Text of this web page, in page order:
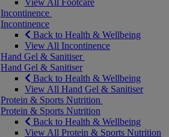
View All Footcare
Incontinence
Incontinence
Back to Health & Wellbeing
View All Incontinence
Hand Gel & Sanitiser
Hand Gel & Sanitiser
Back to Health & Wellbeing
View All Hand Gel & Sanitiser
Protein & Sports Nutrition
Protein & Sports Nutrition
Back to Health & Wellbeing
View All Protein & Sports Nutrition